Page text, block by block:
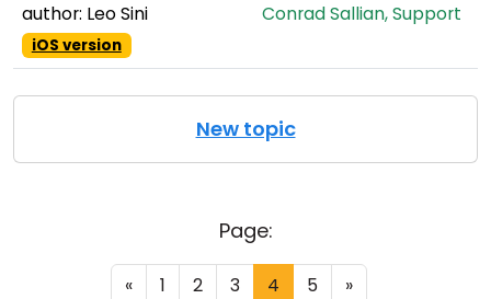
author: Leo Sini
iOS version
Conrad Sallian, Support
New topic
Page:
« 1 2 3 4 5 »